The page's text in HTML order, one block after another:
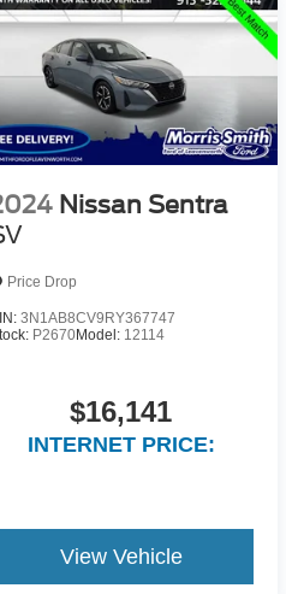
Nissan Sentra
Price Drop
3N1AB8CV9RY367747
P2670Model: 12114
$16,141
INTERNET PRICE:
View Vehicle